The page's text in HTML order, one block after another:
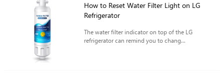
How to Reset Water Filter Light on LG
Refrigerator
The water filter indicator on top of the LG
refrigerator can remind you to chang...